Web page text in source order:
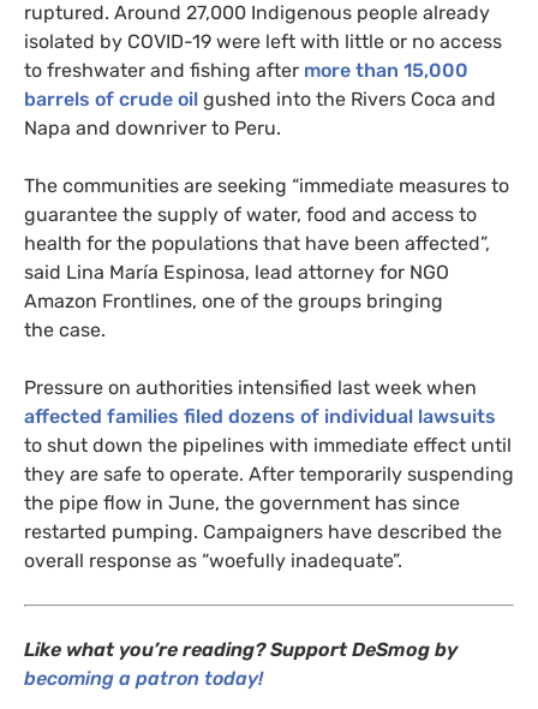
ruptured. Around 27,000 Indigenous people already
isolated by COVID-19 were left with little or no access
to freshwater and fishing after more than 15,000
barrels of crude oil gushed into the Rivers Coca and
Napa and downriver to Peru.
The communities are seeking “immediate measures to
guarantee the supply of water, food and access to
health for the populations that have been affected”,
said Lina María Espinosa, lead attorney for NGO
Amazon Frontlines, one of the groups bringing
the case.
Pressure on authorities intensified last week when
affected families filed dozens of individual lawsuits
to shut down the pipelines with immediate effect until
they are safe to operate. After temporarily suspending
the pipe flow in June, the government has since
restarted pumping. Campaigners have described the
overall response as “woefully inadequate”.
Like what you’re reading? Support DeSmog by
becoming a patron today!